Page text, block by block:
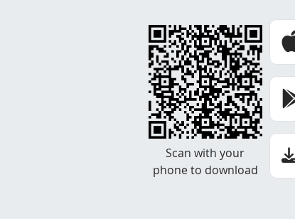
Scan with your
phone to download